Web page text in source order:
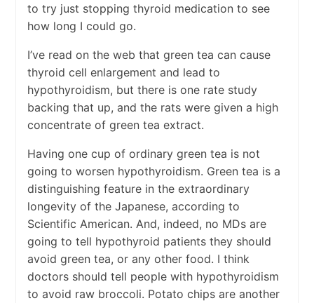
to try just stopping thyroid medication to see
how long I could go.
I’ve read on the web that green tea can cause
thyroid cell enlargement and lead to
hypothyroidism, but there is one rate study
backing that up, and the rats were given a high
concentrate of green tea extract.
Having one cup of ordinary green tea is not
going to worsen hypothyroidism. Green tea is a
distinguishing feature in the extraordinary
longevity of the Japanese, according to
Scientific American. And, indeed, no MDs are
going to tell hypothyroid patients they should
avoid green tea, or any other food. I think
doctors should tell people with hypothyroidism
to avoid raw broccoli. Potato chips are another